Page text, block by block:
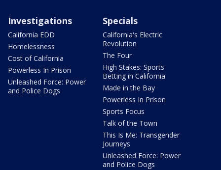
Investigations
California EDD
Homelessness
Cost of California
Powerless In Prison
Unleashed Force: Power
and Police Dogs
Specials
California's Electric
Revolution
The Four
High Stakes: Sports
Betting in California
Made in the Bay
Powerless In Prison
Sports Focus
Talk of the Town
This Is Me: Transgender
Journeys
Unleashed Force: Power
and Police Dogs